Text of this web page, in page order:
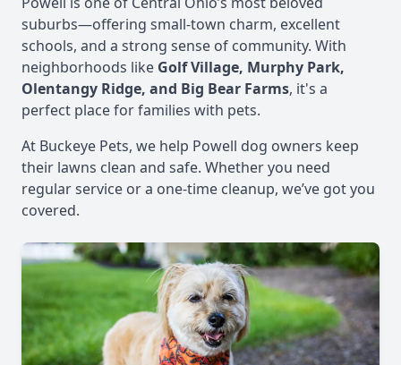
suburbs—offering small-town charm, excellent
schools, and a strong sense of community. With
neighborhoods like Golf Village, Murphy Park,
Olentangy Ridge, and Big Bear Farms, it's a
perfect place for families with pets.
At Buckeye Pets, we help Powell dog owners keep
their lawns clean and safe. Whether you need
regular service or a one-time cleanup, we’ve got you
covered.